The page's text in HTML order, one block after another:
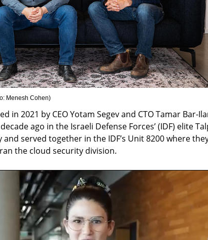
Menesh Cohen)
in 2021 by CEO Yotam Segev and CTO Tamar Bar-
ago in the Israeli Defense Forces’ (IDF) elite
served together in the IDF’s Unit 8200 where
the cloud security division.